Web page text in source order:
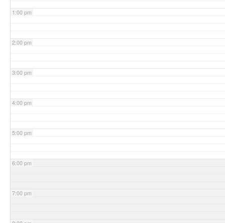
1:00 pm
2:00 pm
3:00 pm
4:00 pm
5:00 pm
6:00 pm
7:00 pm